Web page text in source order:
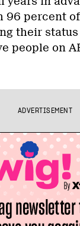
96 percent
their
people on
ADVERTISEMENT